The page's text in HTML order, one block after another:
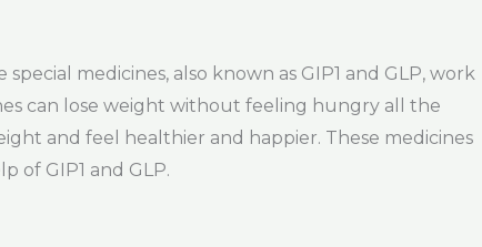
medicines, also known as GIP1 and GLP, work
can lose weight without feeling hungry all the
and feel healthier and happier. These medicines
of GIP1 and GLP.